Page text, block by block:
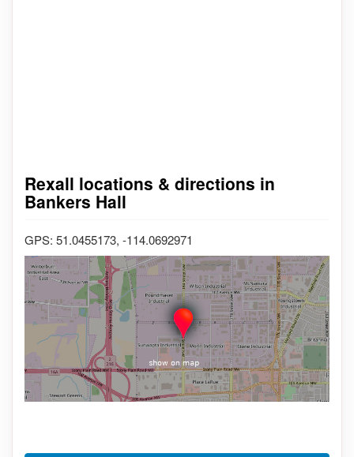
Rexall locations & directions in
Bankers Hall
GPS: 51.0455173, -114.0692971